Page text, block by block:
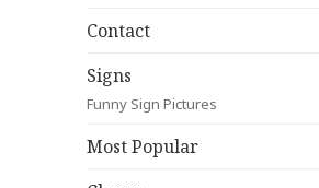
Contact
Signs
Funny Sign Pictures
Most Popular